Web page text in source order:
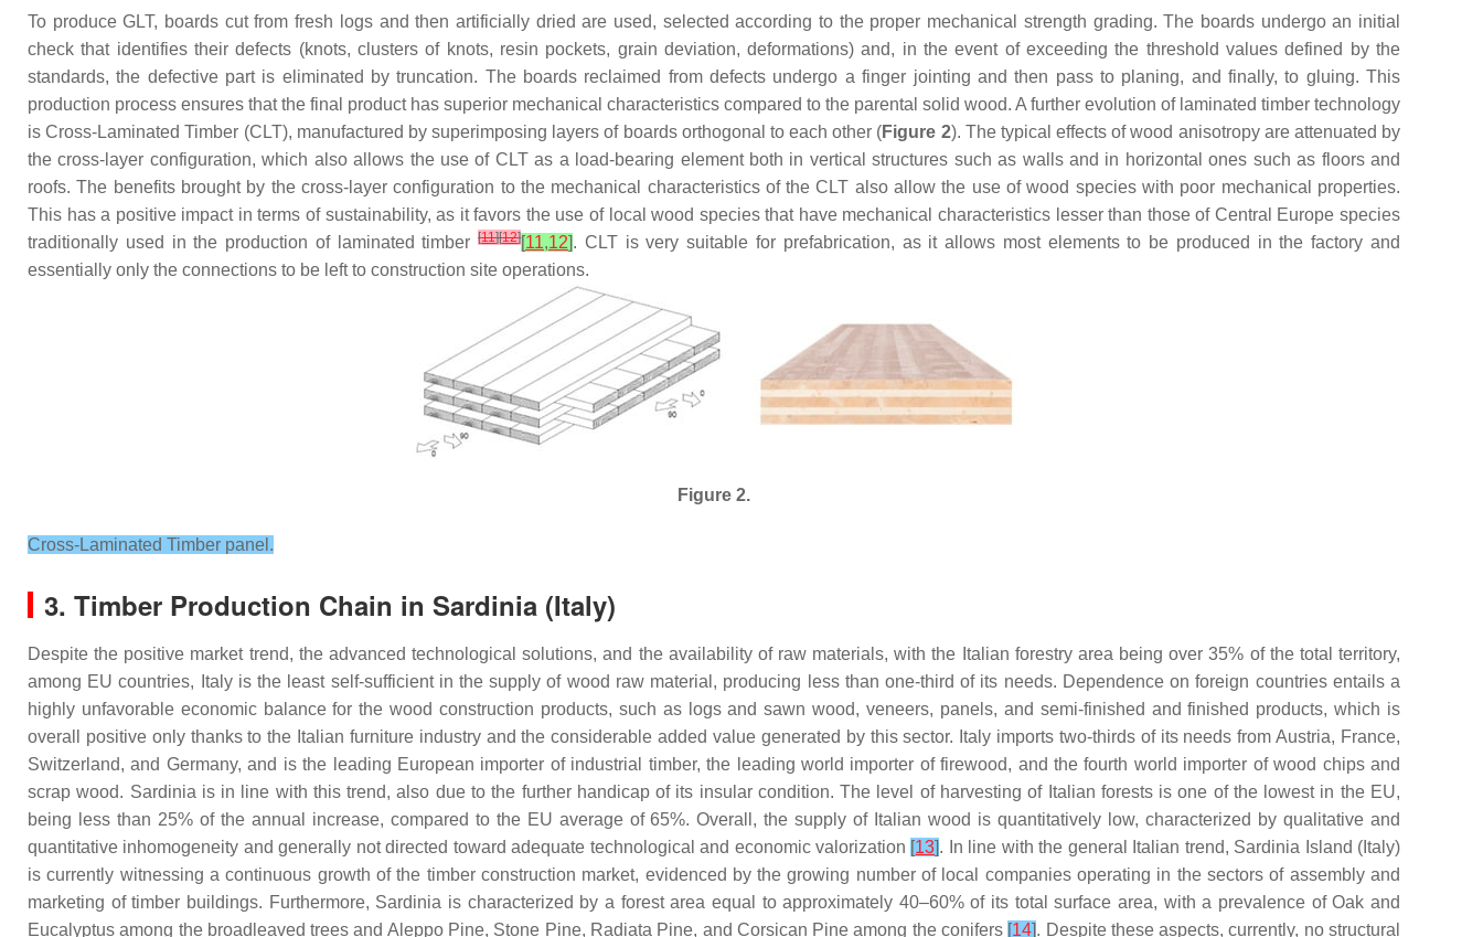
To produce GLT, boards cut from fresh logs and then artificially dried are used, selected according to the proper mechanical strength grading. The boards undergo an initial
check that identifies their defects (knots, clusters of knots, resin pockets, grain deviation, deformations) and, in the event of exceeding the threshold values defined by the
standards, the defective part is eliminated by truncation. The boards reclaimed from defects undergo a finger jointing and then pass to planing, and finally, to gluing. This
production process ensures that the final product has superior mechanical characteristics compared to the parental solid wood. A further evolution of laminated timber technology
is Cross-Laminated Timber (CLT), manufactured by superimposing layers of boards orthogonal to each other (Figure 2). The typical effects of wood anisotropy are attenuated by
the cross-layer configuration, which also allows the use of CLT as a load-bearing element both in vertical structures such as walls and in horizontal ones such as floors and
roofs. The benefits brought by the cross-layer configuration to the mechanical characteristics of the CLT also allow the use of wood species with poor mechanical properties.
This has a positive impact in terms of sustainability, as it favors the use of local wood species that have mechanical characteristics lesser than those of Central Europe species
traditionally used in the production of laminated timber[11][12][11,12]. CLT is very suitable for prefabrication, as it allows most elements to be produced in the factory and
essentially only the connections to be left to construction site operations.
Figure 2.
Cross-Laminated Timber panel.
3. Timber Production Chain in Sardinia (Italy)
Despite the positive market trend, the advanced technological solutions, and the availability of raw materials, with the Italian forestry area being over 35% of the total territory,
among EU countries, Italy is the least self-sufficient in the supply of wood raw material, producing less than one-third of its needs. Dependence on foreign countries entails a
highly unfavorable economic balance for the wood construction products, such as logs and sawn wood, veneers, panels, and semi-finished and finished products, which is
overall positive only thanks to the Italian furniture industry and the considerable added value generated by this sector. Italy imports two-thirds of its needs from Austria, France,
Switzerland, and Germany, and is the leading European importer of industrial timber, the leading world importer of firewood, and the fourth world importer of wood chips and
scrap wood. Sardinia is in line with this trend, also due to the further handicap of its insular condition. The level of harvesting of Italian forests is one of the lowest in the EU,
being less than 25% of the annual increase, compared to the EU average of 65%. Overall, the supply of Italian wood is quantitatively low, characterized by qualitative and
quantitative inhomogeneity and generally not directed toward adequate technological and economic valorization [13]. In line with the general Italian trend, Sardinia Island (Italy)
is currently witnessing a continuous growth of the timber construction market, evidenced by the growing number of local companies operating in the sectors of assembly and
marketing of timber buildings. Furthermore, Sardinia is characterized by a forest area equal to approximately 40–60% of its total surface area, with a prevalence of Oak and
Eucalyptus among the broadleaved trees and Aleppo Pine, Stone Pine, Radiata Pine, and Corsican Pine among the conifers [14]. Despite these aspects, currently, no structural